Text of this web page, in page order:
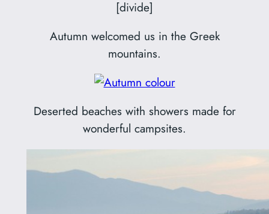
[divide]
Autumn welcomed us in the Greek
mountains.
Deserted beaches with showers made for
wonderful campsites.